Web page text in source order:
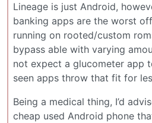
Lineage is just Android,
banking apps are the worst
running on rooted/custom
bypass able with varying
not expect a glucometer app
seen apps throw that fit for
Being a medical thing, I’d
cheap used Android phone